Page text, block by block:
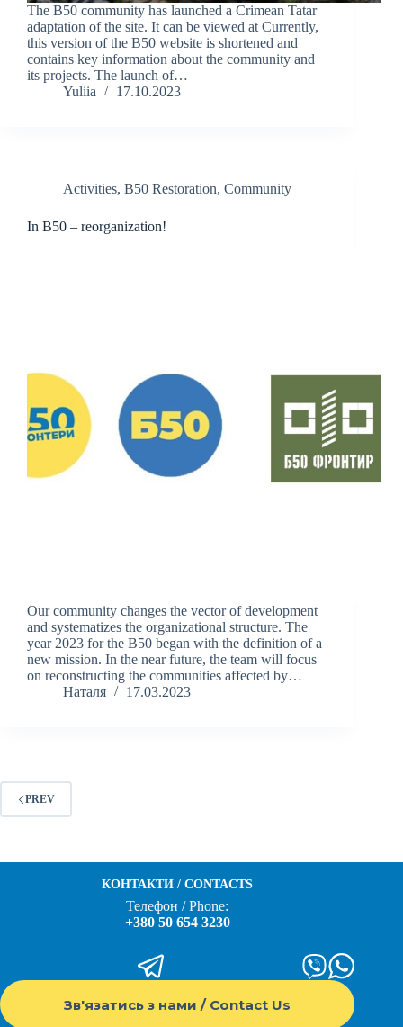
The B50 community has launched a Crimean Tatar
adaptation of the site. It can be viewed at Currently,
this version of the B50 website is shortened and
contains key information about the community and
its projects. The launch of…
Yuliia
17.10.2023
Activities, B50 Restoration, Community
In B50 – reorganization!
Our community changes the vector of development
and systematizes the organizational structure. The
year 2023 for the B50 began with the definition of a
new mission. In the near future, the team will focus
on reconstructing the communities affected by…
Наталя
17.03.2023
PREV
КОНТАКТИ / CONTACTS
Телефон / Phone:
+380 50 654 3230
Зв'язатись з нами / Contact Us